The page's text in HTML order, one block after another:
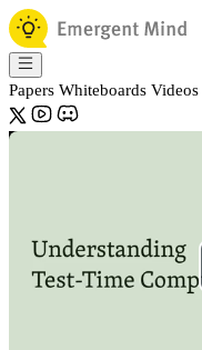
Papers Whiteboards Videos